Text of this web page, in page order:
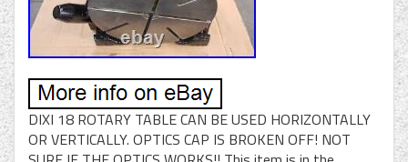
DIXI 18 ROTARY TABLE CAN BE USED HORIZONTALLY
OR VERTICALLY. OPTICS CAP IS BROKEN OFF! NOT